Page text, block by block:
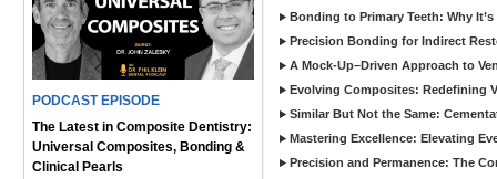
PODCAST EPISODE
The Latest in Composite Dentistry:
Universal Composites, Bonding &
Clinical Pearls
Bonding to Primary Teeth: Why
Precision Bonding for Indirect
A Mock-Up–Driven Approach to
Evolving Composites: Redefining
Similar But Not the Same:
Mastering Excellence: Elevating
Precision and Permanence: The